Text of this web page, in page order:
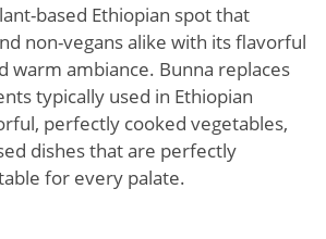
based Ethiopian spot that
non-vegans alike with its flavorful
warm ambiance. Bunna replaces
typically used in Ethiopian
perfectly cooked vegetables,
dishes that are perfectly
for every palate.